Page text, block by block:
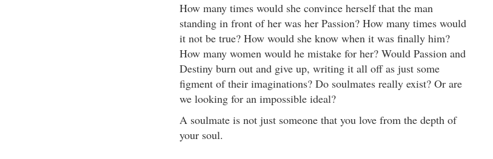
How many times would she convince herself that the man
standing in front of her was her Passion? How many times would
it not be true? How would she know when it was finally him?
How many women would he mistake for her? Would Passion and
Destiny burn out and give up, writing it all off as just some
figment of their imaginations? Do soulmates really exist? Or are
we looking for an impossible ideal?
A soulmate is not just someone that you love from the depth of
your soul.